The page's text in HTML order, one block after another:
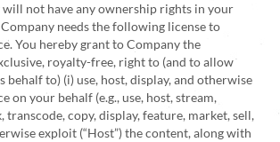
will not have any ownership rights in your
needs the following license to
You hereby grant to Company the
royalty-free, right to (and to allow
behalf to) (i) use, host, display, and otherwise
on your behalf (e.g., use, host, stream,
transcode, copy, display, feature, market, sell,
exploit (“Host”) the content, along with